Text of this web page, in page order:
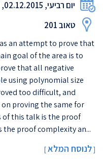
יום רביעי, 02.12.2015, 12:30
טאוב 201
an attempt to prove that
goal of the area is to
that all negative
using polynomial size
too difficult, and
proving the same for
of this talk is the proof
proof complexity an...
[ לנוסח המלא]